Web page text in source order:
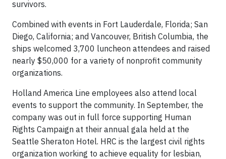
survivors.
Combined with events in Fort Lauderdale, Florida; San
Diego, California; and Vancouver, British Columbia, the
ships welcomed 3,700 luncheon attendees and raised
nearly $50,000 for a variety of nonprofit community
organizations.
Holland America Line employees also attend local
events to support the community. In September, the
company was out in full force supporting Human
Rights Campaign at their annual gala held at the
Seattle Sheraton Hotel. HRC is the largest civil rights
organization working to achieve equality for lesbian,